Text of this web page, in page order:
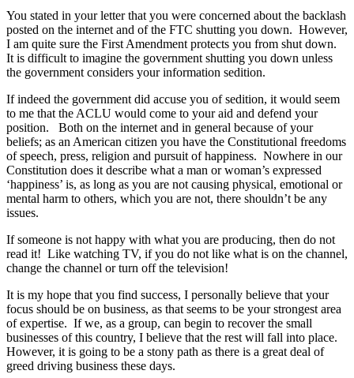
You stated in your letter that you were concerned about the backlash
posted on the internet and of the FTC shutting you down. However,
I am quite sure the First Amendment protects you from shut down.
It is difficult to imagine the government shutting you down unless
the government considers your information sedition.
If indeed the government did accuse you of sedition, it would seem
to me that the ACLU would come to your aid and defend your
position. Both on the internet and in general because of your
beliefs; as an American citizen you have the Constitutional freedoms
of speech, press, religion and pursuit of happiness. Nowhere in our
Constitution does it describe what a man or woman’s expressed
‘happiness’ is, as long as you are not causing physical, emotional or
mental harm to others, which you are not, there shouldn’t be any
issues.
If someone is not happy with what you are producing, then do not
read it! Like watching TV, if you do not like what is on the channel,
change the channel or turn off the television!
It is my hope that you find success, I personally believe that your
focus should be on business, as that seems to be your strongest area
of expertise. If we, as a group, can begin to recover the small
businesses of this country, I believe that the rest will fall into place.
However, it is going to be a stony path as there is a great deal of
greed driving business these days.